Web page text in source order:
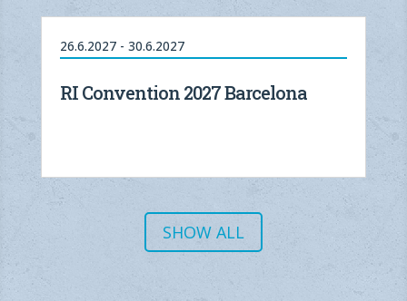
26.6.2027 - 30.6.2027
RI Convention 2027 Barcelona
SHOW ALL